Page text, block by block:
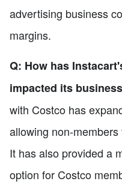
advertising business
margins.
Q: How has
impacted its
with Costco has
allowing non-
It has also provided a
option for Costco